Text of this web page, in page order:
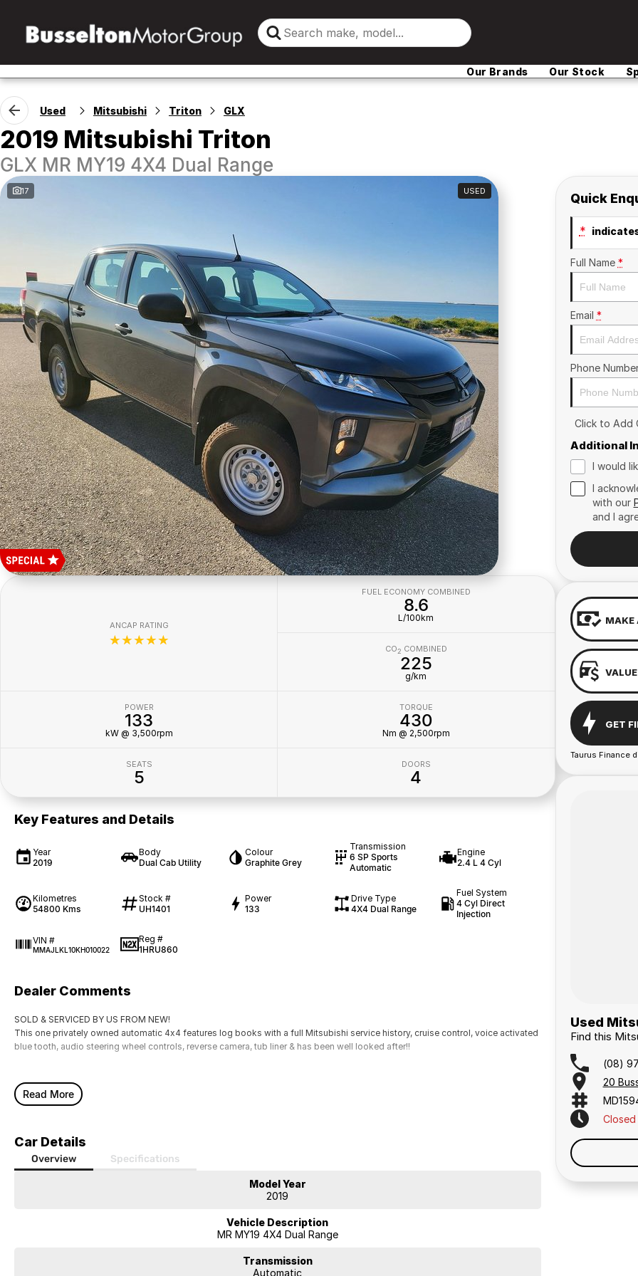
Our Brands Our Stock
Used Mitsubishi Triton GLX
2019 Mitsubishi Triton
GLX MR MY19 4X4 Dual Range
17 USED
ANCAP RATING
☆☆☆☆☆
FUEL ECONOMY COMBINED
8.6
L/100km
CO2 COMBINED
225
g/km
POWER
133
kW @ 3,500rpm
TORQUE
430
Nm @ 2,500rpm
SEATS
5
DOORS
4
Key Features and Details
Year
2019
Body
Dual Cab Utility
Colour
Graphite Grey
Transmission
6 SP Sports
Automatic
Engine
2.4 L 4 Cyl
Kilometres
54800 Kms
Stock #
UH1401
Power
133
Drive Type
4X4 Dual Range
Fuel System
4 Cyl Direct
Injection
VIN #
MMAJLKL10KH010022
Reg #
1HRU860
Dealer Comments
SOLD & SERVICED BY US FROM NEW!
This one privately owned automatic 4x4 features log books with a full Mitsubishi service history, cruise control, voice activated
blue tooth, audio steering wheel controls, reverse camera, tub liner & has been well looked after!!
Read More
Car Details
Overview Specifications
Model Year
2019
Vehicle Description
MR MY19 4X4 Dual Range
Transmission
Automatic
Quick
*
Full Name *
Email *
Phone
Click to Add
Additional
I would
I
with our
and I
MAKE
GET
Taurus Finance
Used
Find this
(08)
20
Closed